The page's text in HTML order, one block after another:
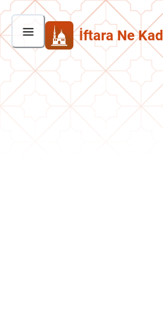
İftara Ne